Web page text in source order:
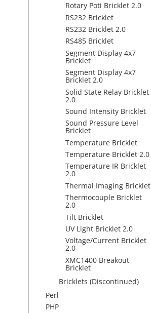
Rotary Poti Bricklet 2.0
RS232 Bricklet
RS232 Bricklet 2.0
RS485 Bricklet
Segment Display 4x7
Bricklet
Segment Display 4x7
Bricklet 2.0
Solid State Relay Bricklet
2.0
Sound Intensity Bricklet
Sound Pressure Level
Bricklet
Temperature Bricklet
Temperature Bricklet 2.0
Temperature IR Bricklet
2.0
Thermal Imaging Bricklet
Thermocouple Bricklet
2.0
Tilt Bricklet
UV Light Bricklet 2.0
Voltage/Current Bricklet
2.0
XMC1400 Breakout
Bricklet
Bricklets (Discontinued)
Perl
PHP